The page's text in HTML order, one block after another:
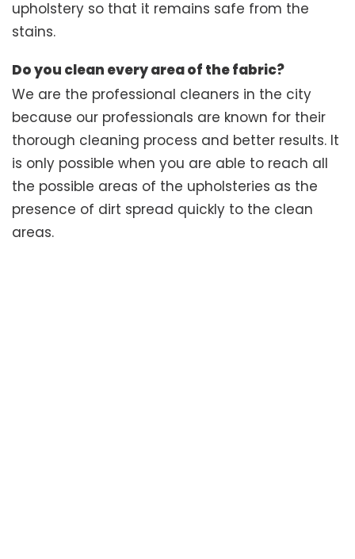
upholstery so that it remains safe from the
stains.
Do you clean every area of the fabric?
We are the professional cleaners in the city
because our professionals are known for their
thorough cleaning process and better results. It
is only possible when you are able to reach all
the possible areas of the upholsteries as the
presence of dirt spread quickly to the clean
areas.